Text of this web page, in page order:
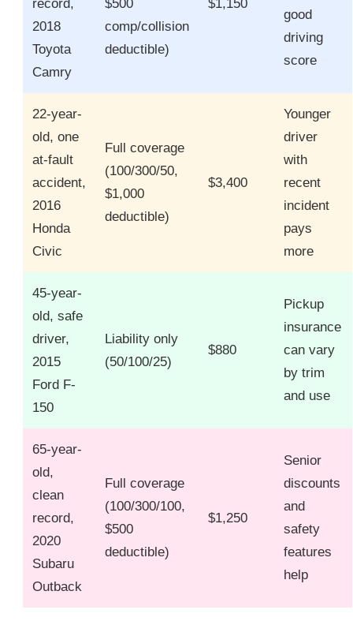
record,
2018
Toyota
Camry
$500
comp/collision
deductible)
$1,150
good
driving
score
22-year-
old, one
at-fault
accident,
2016
Honda
Civic
Full coverage
(100/300/50,
$1,000
deductible)
$3,400
Younger
driver
with
recent
incident
pays
more
45-year-
old, safe
driver,
2015
Ford F-
150
Liability only
(50/100/25)
$880
Pickup
insurance
can vary
by trim
and use
65-year-
old,
clean
record,
2020
Subaru
Outback
Full coverage
(100/300/100,
$500
deductible)
$1,250
Senior
discounts
and
safety
features
help